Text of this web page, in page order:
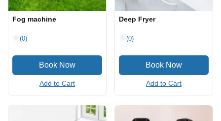
Fog machine
(0)
Add to Cart
Deep Fryer
(0)
Add to Cart